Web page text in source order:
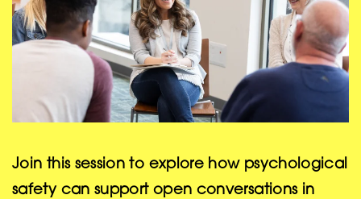
Join this session to explore how psychological
safety can support open conversations in